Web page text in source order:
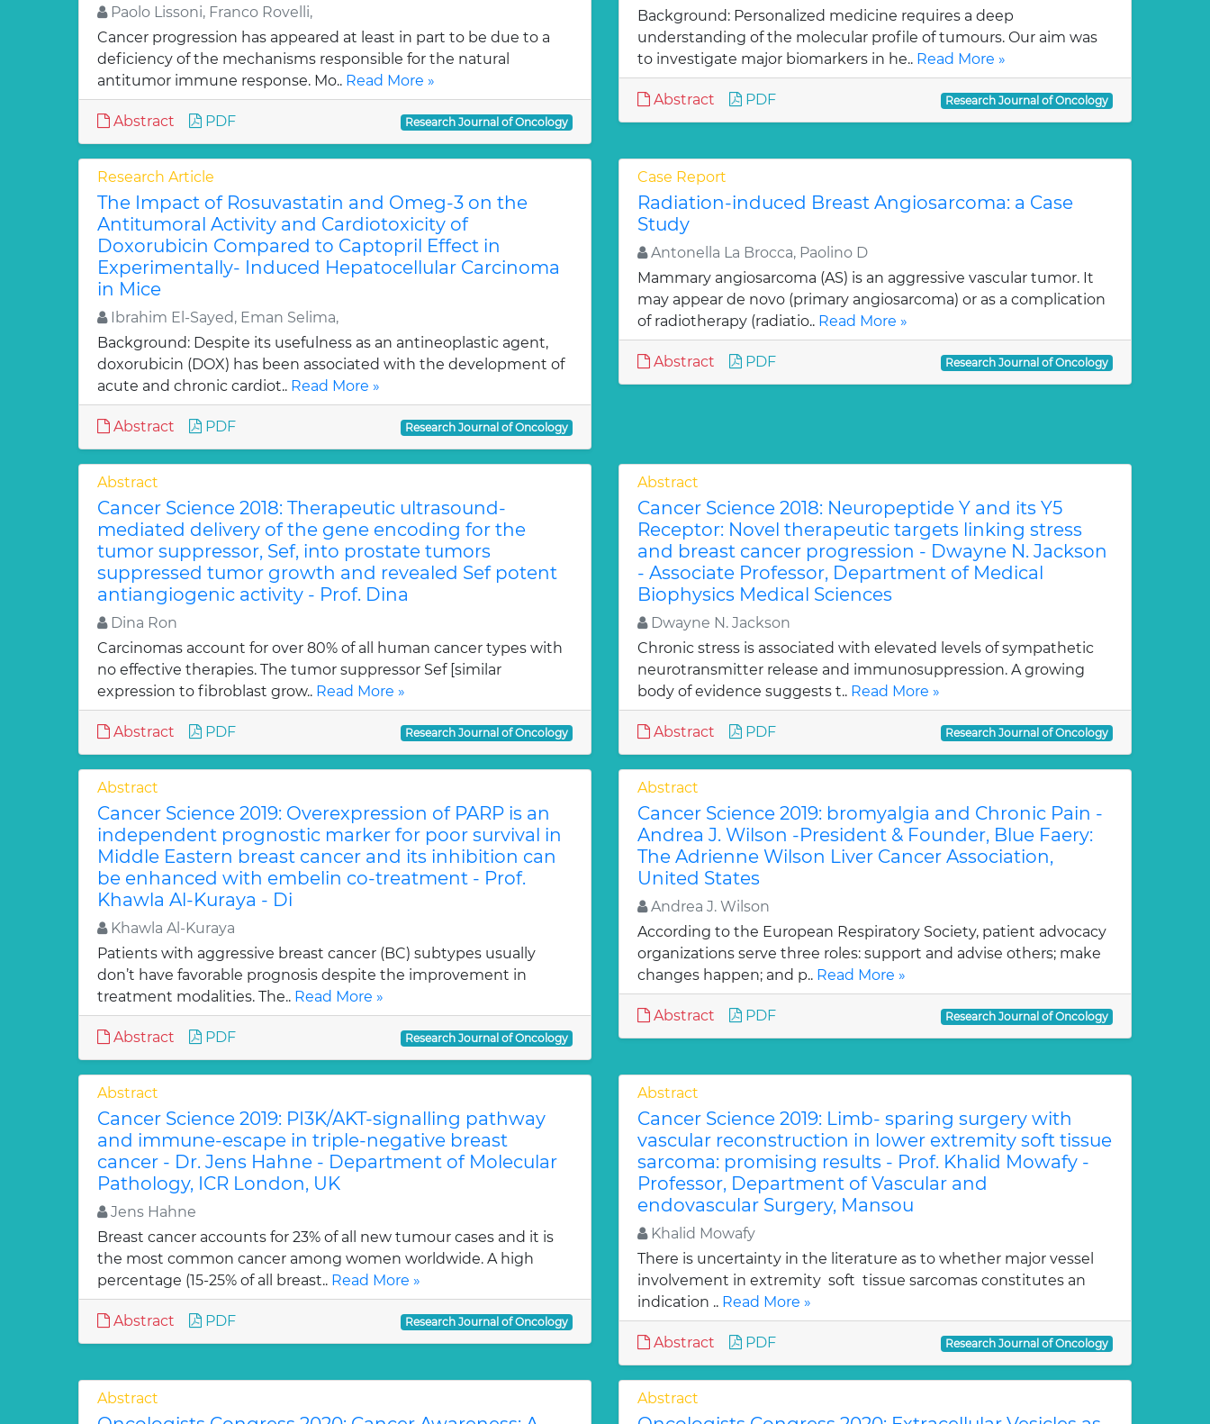
Paolo Lissoni, Franco Rovelli,
Cancer progression has appeared at least in part to be due to a
deficiency of the mechanisms responsible for the natural
antitumor immune response. Mo.. Read More »
Abstract PDF Research Journal of Oncology
Background: Personalized medicine requires a deep
understanding of the molecular profile of tumours. Our aim was
to investigate major biomarkers in he.. Read More »
Abstract PDF Research Journal of Oncology
Research Article
The Impact of Rosuvastatin and Omeg-3 on the
Antitumoral Activity and Cardiotoxicity of
Doxorubicin Compared to Captopril Effect in
Experimentally- Induced Hepatocellular Carcinoma
in Mice
Ibrahim El-Sayed, Eman Selima,
Background: Despite its usefulness as an antineoplastic agent,
doxorubicin (DOX) has been associated with the development of
acute and chronic cardiot.. Read More »
Abstract PDF Research Journal of Oncology
Case Report
Radiation-induced Breast Angiosarcoma: a Case
Study
Antonella La Brocca, Paolino D
Mammary angiosarcoma (AS) is an aggressive vascular tumor. It
may appear de novo (primary angiosarcoma) or as a complication
of radiotherapy (radiatio.. Read More »
Abstract PDF Research Journal of Oncology
Abstract
Cancer Science 2018: Therapeutic ultrasound-
mediated delivery of the gene encoding for the
tumor suppressor, Sef, into prostate tumors
suppressed tumor growth and revealed Sef potent
antiangiogenic activity - Prof. Dina
Dina Ron
Carcinomas account for over 80% of all human cancer types with
no effective therapies. The tumor suppressor Sef [similar
expression to fibroblast grow.. Read More »
Abstract PDF Research Journal of Oncology
Abstract
Cancer Science 2018: Neuropeptide Y and its Y5
Receptor: Novel therapeutic targets linking stress
and breast cancer progression - Dwayne N. Jackson
- Associate Professor, Department of Medical
Biophysics Medical Sciences
Dwayne N. Jackson
Chronic stress is associated with elevated levels of sympathetic
neurotransmitter release and immunosuppression. A growing
body of evidence suggests t.. Read More »
Abstract PDF Research Journal of Oncology
Abstract
Cancer Science 2019: Overexpression of PARP is an
independent prognostic marker for poor survival in
Middle Eastern breast cancer and its inhibition can
be enhanced with embelin co-treatment - Prof.
Khawla Al-Kuraya - Di
Khawla Al-Kuraya
Patients with aggressive breast cancer (BC) subtypes usually
don’t have favorable prognosis despite the improvement in
treatment modalities. The.. Read More »
Abstract PDF Research Journal of Oncology
Abstract
Cancer Science 2019: bromyalgia and Chronic Pain -
Andrea J. Wilson -President & Founder, Blue Faery:
The Adrienne Wilson Liver Cancer Association,
United States
Andrea J. Wilson
According to the European Respiratory Society, patient advocacy
organizations serve three roles: support and advise others; make
changes happen; and p.. Read More »
Abstract PDF Research Journal of Oncology
Abstract
Cancer Science 2019: PI3K/AKT-signalling pathway
and immune-escape in triple-negative breast
cancer - Dr. Jens Hahne - Department of Molecular
Pathology, ICR London, UK
Jens Hahne
Breast cancer accounts for 23% of all new tumour cases and it is
the most common cancer among women worldwide. A high
percentage (15-25% of all breast.. Read More »
Abstract PDF Research Journal of Oncology
Abstract
Cancer Science 2019: Limb- sparing surgery with
vascular reconstruction in lower extremity soft tissue
sarcoma: promising results - Prof. Khalid Mowafy -
Professor, Department of Vascular and
endovascular Surgery, Mansou
Khalid Mowafy
There is uncertainty in the literature as to whether major vessel
involvement in extremity soft tissue sarcomas constitutes an
indication .. Read More »
Abstract PDF Research Journal of Oncology
Abstract Abstract